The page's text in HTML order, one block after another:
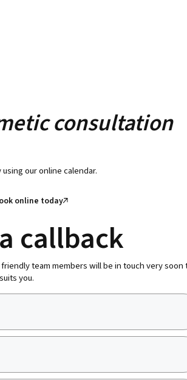
consultation
our online calendar.
online today
callback
team members will be in touch very soon
you.